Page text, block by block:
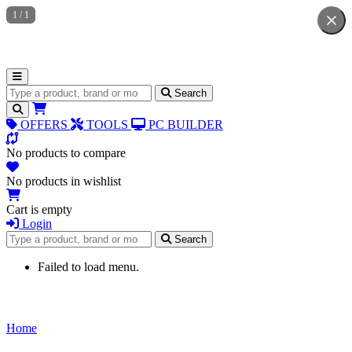
Search for products Search
OFFERS TOOLS PC BUILDER
No products to compare
No products in wishlist
Cart is empty
Login
Search for products
Search
Failed to load menu.
Home
1 / 1